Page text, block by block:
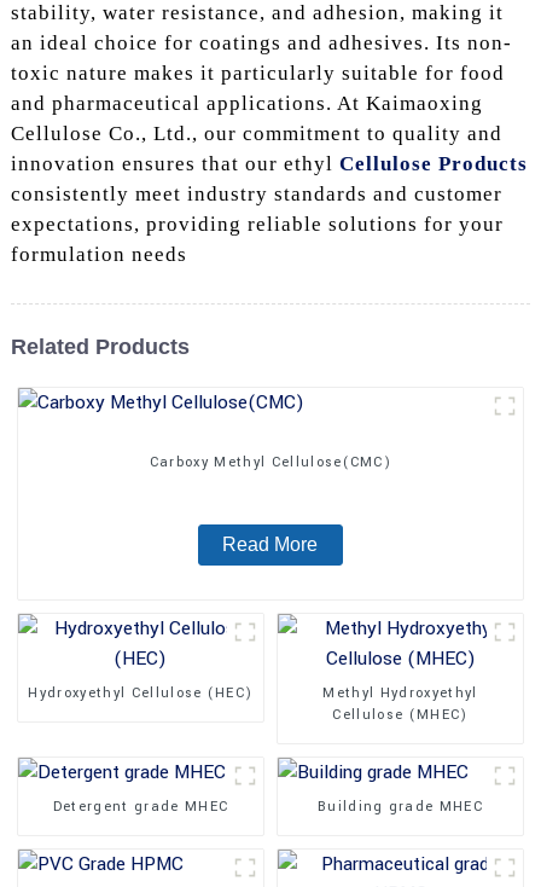
stability, water resistance, and adhesion, making it
an ideal choice for coatings and adhesives. Its non-
toxic nature makes it particularly suitable for food
and pharmaceutical applications. At Kaimaoxing
Cellulose Co., Ltd., our commitment to quality and
innovation ensures that our ethyl Cellulose Products
consistently meet industry standards and customer
expectations, providing reliable solutions for your
formulation needs
Related Products
Carboxy Methyl Cellulose(CMC)
Read More
Hydroxyethyl Cellulose (HEC)
Methyl Hydroxyethyl
Cellulose (MHEC)
Detergent grade MHEC Building grade MHEC